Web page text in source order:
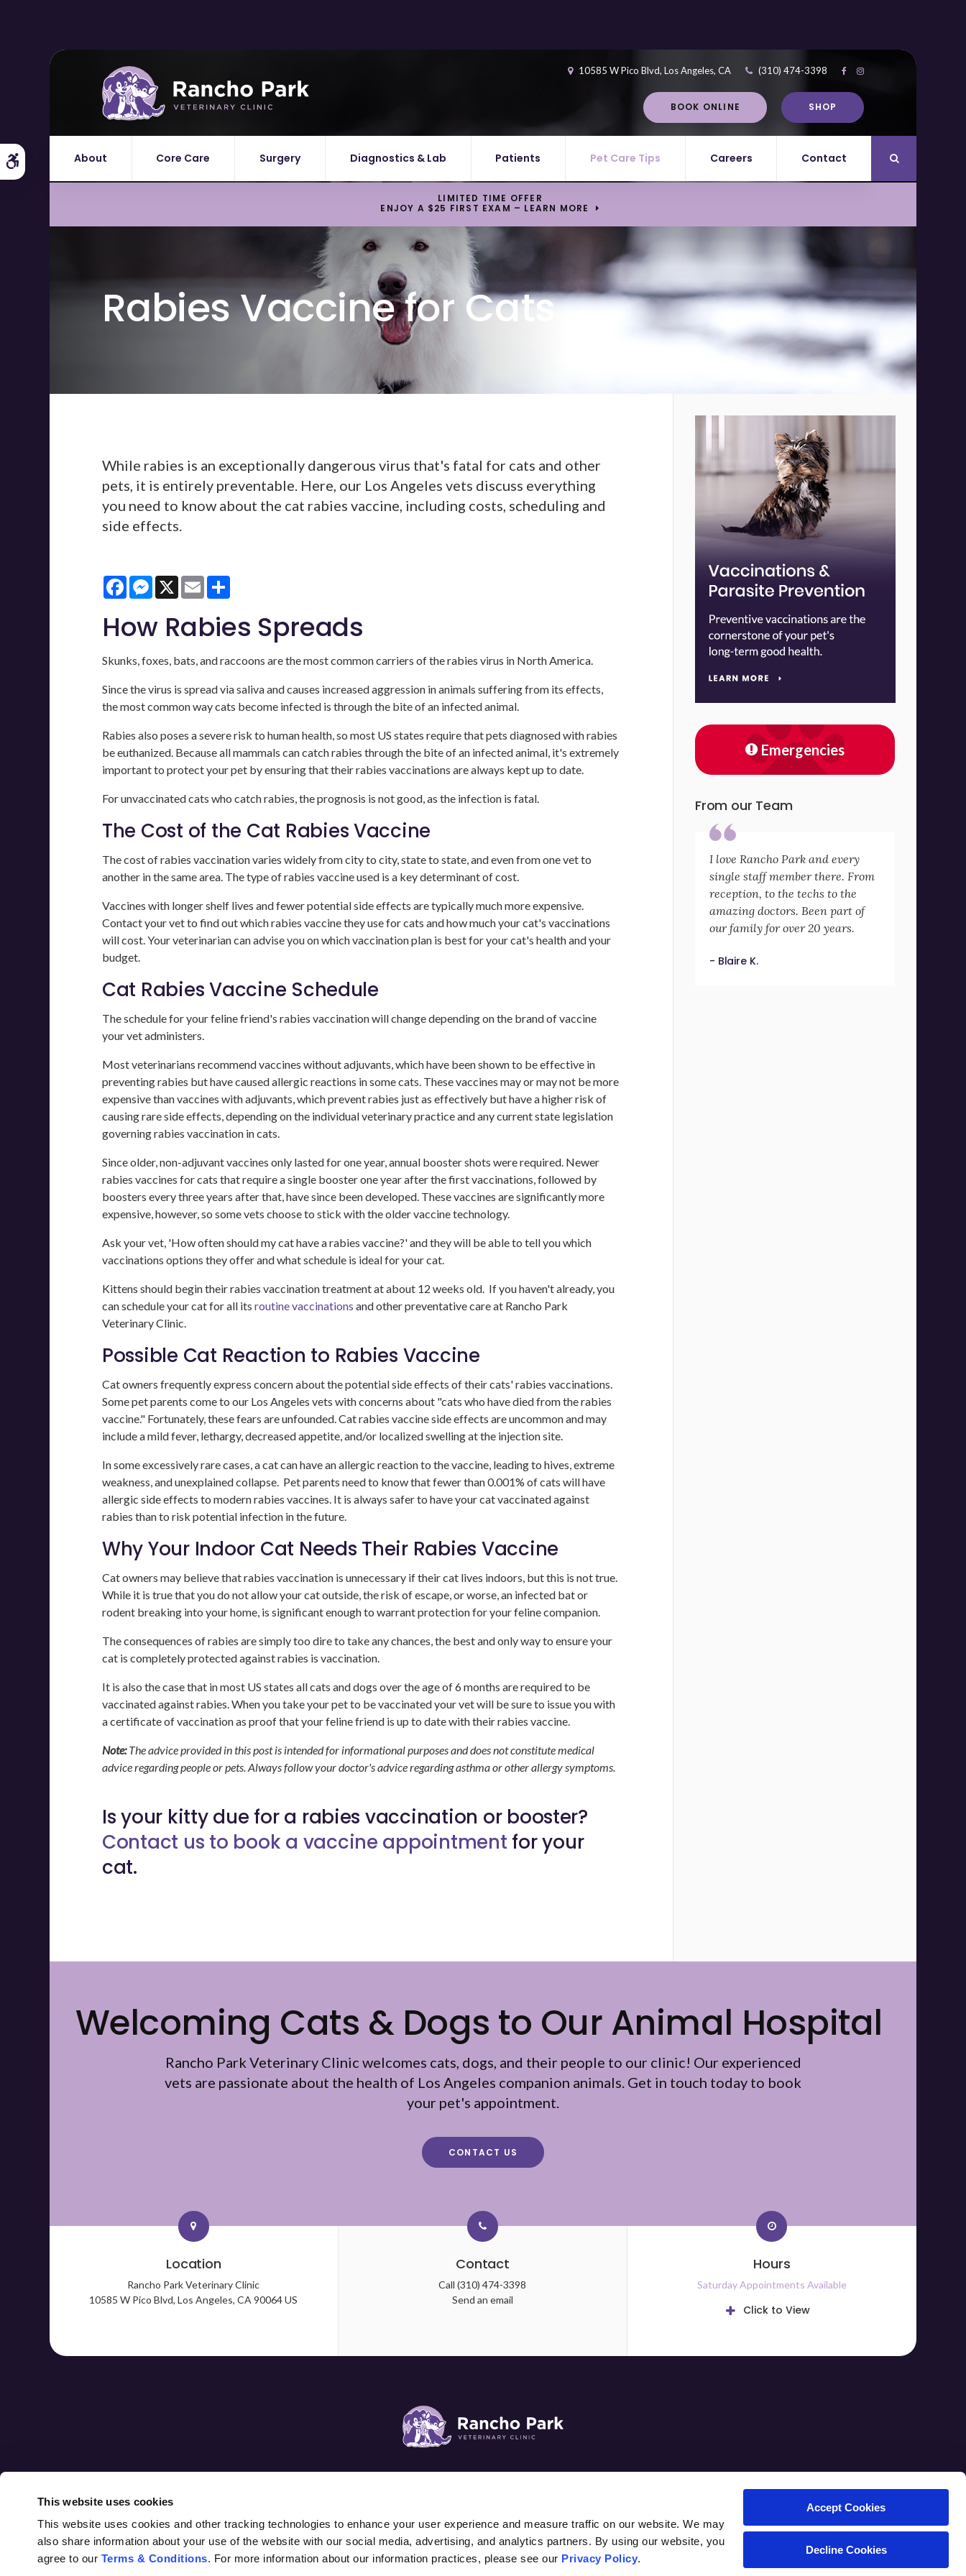
This website uses cookies
This website uses cookies and other tracking technologies to enhance your user experience and measure traffic on our website. We may
also share information about your use of the website with our social media, advertising, and analytics partners. By using our website, you
agree to our Terms & Conditions. For more information about our information practices, please see our Privacy Policy.
Accept Cookies
Decline Cookies
Accessible Version
10585 W Pico Blvd Los Angeles CA (310) 474-3398
BOOK ONLINE SHOP
About Core Care Surgery Diagnostics & Lab Patients Pet Care Tips Careers Contact Open Search
LIMITED TIME OFFER
ENJOY A $25 FIRST EXAM – LEARN MORE
Rabies Vaccine for Cats
While rabies is an exceptionally dangerous virus that's fatal for cats and other
pets, it is entirely preventable. Here, our Los Angeles vets discuss everything
you need to know about the cat rabies vaccine, including costs, scheduling and
side effects.
FacebookMessenger
X Email
How Rabies Spreads
Skunks, foxes, bats, and raccoons are the most common carriers of the rabies virus in North America.
Since the virus is spread via saliva and causes increased aggression in animals suffering from its effects,
the most common way cats become infected is through the bite of an infected animal.
Rabies also poses a severe risk to human health, so most US states require that pets diagnosed with rabies
be euthanized. Because all mammals can catch rabies through the bite of an infected animal, it's extremely
important to protect your pet by ensuring that their rabies vaccinations are always kept up to date.
For unvaccinated cats who catch rabies, the prognosis is not good, as the infection is fatal.
The Cost of the Cat Rabies Vaccine
The cost of rabies vaccination varies widely from city to city, state to state, and even from one vet to
another in the same area. The type of rabies vaccine used is a key determinant of cost.
Vaccines with longer shelf lives and fewer potential side effects are typically much more expensive.
Contact your vet to find out which rabies vaccine they use for cats and how much your cat's vaccinations
will cost. Your veterinarian can advise you on which vaccination plan is best for your cat's health and your
budget.
Cat Rabies Vaccine Schedule
The schedule for your feline friend's rabies vaccination will change depending on the brand of vaccine
your vet administers.
Most veterinarians recommend vaccines without adjuvants, which have been shown to be effective in
preventing rabies but have caused allergic reactions in some cats. These vaccines may or may not be more
expensive than vaccines with adjuvants, which prevent rabies just as effectively but have a higher risk of
causing rare side effects, depending on the individual veterinary practice and any current state legislation
governing rabies vaccination in cats.
Since older, non-adjuvant vaccines only lasted for one year, annual booster shots were required. Newer
rabies vaccines for cats that require a single booster one year after the first vaccinations, followed by
boosters every three years after that, have since been developed. These vaccines are significantly more
expensive, however, so some vets choose to stick with the older vaccine technology.
Ask your vet, 'How often should my cat have a rabies vaccine?' and they will be able to tell you which
vaccinations options they offer and what schedule is ideal for your cat.
Kittens should begin their rabies vaccination treatment at about 12 weeks old. If you haven't already, you
can schedule your cat for all its routine vaccinations and other preventative care at Rancho Park
Veterinary Clinic.
Possible Cat Reaction to Rabies Vaccine
Cat owners frequently express concern about the potential side effects of their cats' rabies vaccinations.
Some pet parents come to our Los Angeles vets with concerns about "cats who have died from the rabies
vaccine." Fortunately, these fears are unfounded. Cat rabies vaccine side effects are uncommon and may
include a mild fever, lethargy, decreased appetite, and/or localized swelling at the injection site.
In some excessively rare cases, a cat can have an allergic reaction to the vaccine, leading to hives, extreme
weakness, and unexplained collapse. Pet parents need to know that fewer than 0.001% of cats will have
allergic side effects to modern rabies vaccines. It is always safer to have your cat vaccinated against
rabies than to risk potential infection in the future.
Why Your Indoor Cat Needs Their Rabies Vaccine
Cat owners may believe that rabies vaccination is unnecessary if their cat lives indoors, but this is not true.
While it is true that you do not allow your cat outside, the risk of escape, or worse, an infected bat or
rodent breaking into your home, is significant enough to warrant protection for your feline companion.
The consequences of rabies are simply too dire to take any chances, the best and only way to ensure your
cat is completely protected against rabies is vaccination.
It is also the case that in most US states all cats and dogs over the age of 6 months are required to be
vaccinated against rabies. When you take your pet to be vaccinated your vet will be sure to issue you with
a certificate of vaccination as proof that your feline friend is up to date with their rabies vaccine.
Note:The advice provided in this post is intended for informational purposes and does not constitute medical
advice regarding people or pets. Always follow your doctor's advice regarding asthma or other allergy symptoms.
Is your kitty due for a rabies vaccination or booster?
Contact us to book a vaccine appointment for your
cat.
Emergencies
From our Team
I love Rancho Park and every
single staff member there. From
reception, to the techs to the
amazing doctors. Been part of
our family for over 20 years.
- Blaire K.
Welcoming Cats & Dogs to Our Animal Hospital
Rancho Park Veterinary Clinic welcomes cats, dogs, and their people to our clinic! Our experienced
vets are passionate about the health of Los Angeles companion animals. Get in touch today to book
your pet's appointment.
CONTACT US
Location
Rancho Park Veterinary Clinic
10585 W Pico Blvd Los Angeles CA 90064 US
Contact
Call(310) 474-3398
Send an email
Hours
Saturday Appointments Available
Click to View
CAREERS CONTACT
Privacy Policy
Do Not Sell or Share My Personal Information
Copyright © 2026. All Rights Reserved.